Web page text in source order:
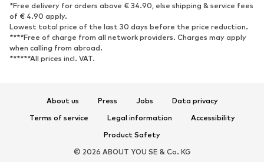
Sneakers
Ankle boots
High heels
Boots
Sandals
Low shoes
Sports shoes
*Free delivery for orders above € 34.90, else shipping & service fees
of € 4.90 apply.
Lowest total price of the last 30 days before the price reduction.
****Free of charge from all network providers. Charges may apply
when calling from abroad.
******All prices incl. VAT.
About us Press Jobs
Data privacy
Terms of service
Legal information
Accessibility
Product Safety
© 2026 ABOUT YOU SE & Co. KG